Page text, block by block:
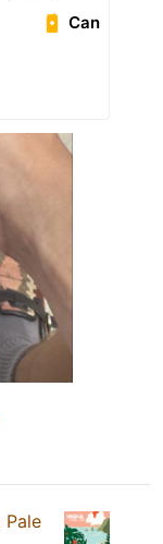
Can
Pale